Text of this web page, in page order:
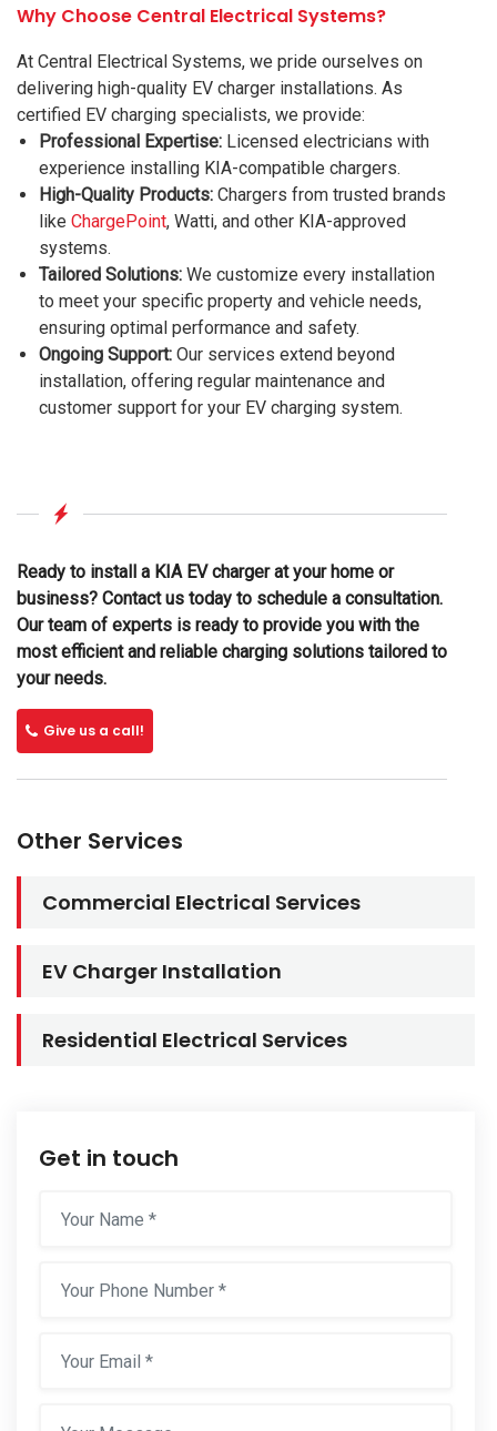
Why Choose Central Electrical Systems?
At Central Electrical Systems, we pride ourselves on
delivering high-quality EV charger installations. As
certified EV charging specialists, we provide:
Professional Expertise: Licensed electricians with
experience installing KIA-compatible chargers.
High-Quality Products: Chargers from trusted brands
like ChargePoint, Watti, and other KIA-approved
systems.
Tailored Solutions: We customize every installation
to meet your specific property and vehicle needs,
ensuring optimal performance and safety.
Ongoing Support: Our services extend beyond
installation, offering regular maintenance and
customer support for your EV charging system.
Ready to install a KIA EV charger at your home or
business? Contact us today to schedule a consultation.
Our team of experts is ready to provide you with the
most efficient and reliable charging solutions tailored to
your needs.
Give us a call!
Other Services
Commercial Electrical Services
EV Charger Installation
Residential Electrical Services
Get in touch